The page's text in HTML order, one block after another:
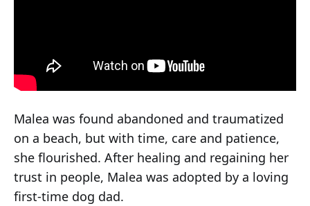
Malea was found abandoned and traumatized
on a beach, but with time, care and patience,
she flourished. After healing and regaining her
trust in people, Malea was adopted by a loving
first-time dog dad.